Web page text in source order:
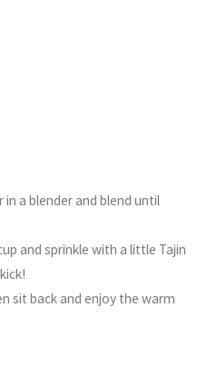
a blender and blend until
and sprinkle with a little Tajin
sit back and enjoy the warm